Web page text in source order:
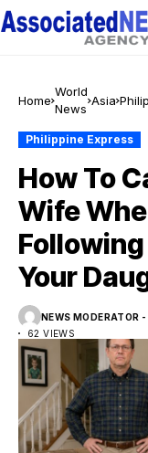
Home
World
News
Asia
Philippine Express
How To
Wife
Your
NEWS MODERATOR
62 VIEWS